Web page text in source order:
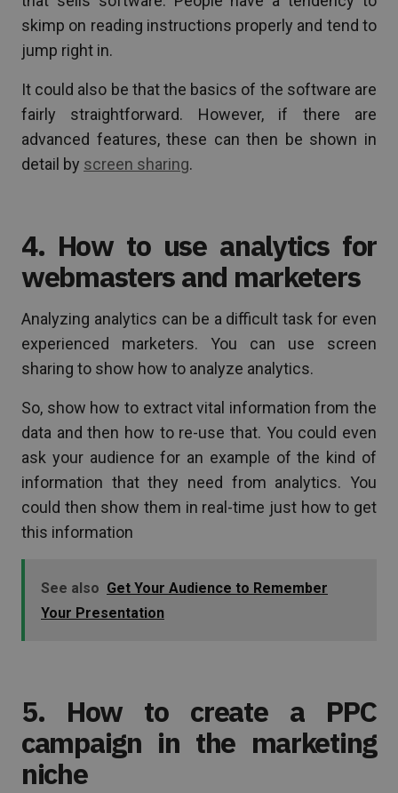
skimp on reading instructions properly and tend to
jump right in.
It could also be that the basics of the software are
fairly straightforward. However, if there are
advanced features, these can then be shown in
detail by screen sharing.
4. How to use analytics for
webmasters and marketers
Analyzing analytics can be a difficult task for even
experienced marketers. You can use screen
sharing to show how to analyze analytics.
So, show how to extract vital information from the
data and then how to re-use that. You could even
ask your audience for an example of the kind of
information that they need from analytics. You
could then show them in real-time just how to get
this information
See also Get Your Audience to Remember
Your Presentation
5. How to create a PPC
campaign in the marketing
niche